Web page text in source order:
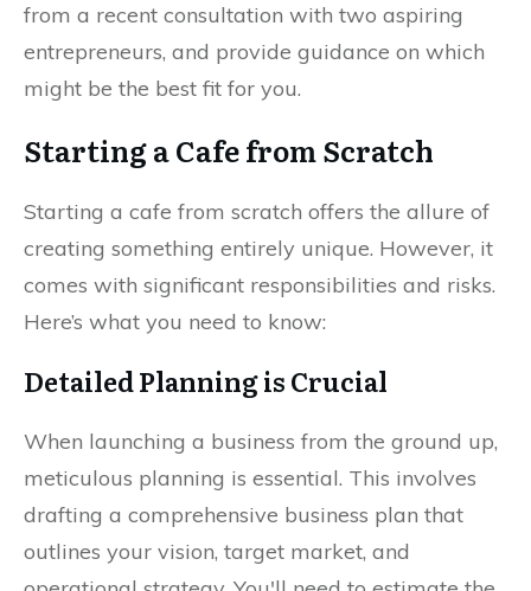
from a recent consultation with two aspiring
entrepreneurs, and provide guidance on which
might be the best fit for you.
Starting a Cafe from Scratch
Starting a cafe from scratch offers the allure of
creating something entirely unique. However, it
comes with significant responsibilities and risks.
Here’s what you need to know:
Detailed Planning is Crucial
When launching a business from the ground up,
meticulous planning is essential. This involves
drafting a comprehensive business plan that
outlines your vision, target market, and